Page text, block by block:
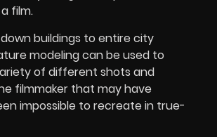
film.
buildings to entire city
modeling can be used to
of different shots and
filmmaker that may have
impossible to recreate in true-